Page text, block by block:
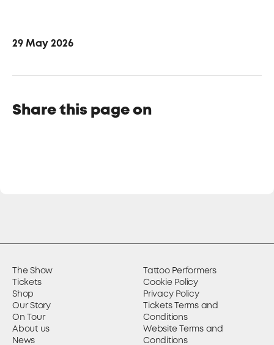
29 May 2026
Share this page on
The Show
Tickets
Shop
Our Story
On Tour
About us
News
Tattoo Performers
Cookie Policy
Privacy Policy
Tickets Terms and
Conditions
Website Terms and
Conditions